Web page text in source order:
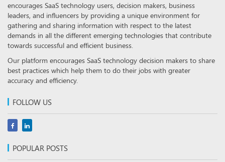
encourages SaaS technology users, decision makers, business
leaders, and influencers by providing a unique environment for
gathering and sharing information with respect to the latest
demands in all the different emerging technologies that contribute
towards successful and efficient business.
Our platform encourages SaaS technology decision makers to share
best practices which help them to do their jobs with greater
accuracy and efficiency.
FOLLOW US
POPULAR POSTS